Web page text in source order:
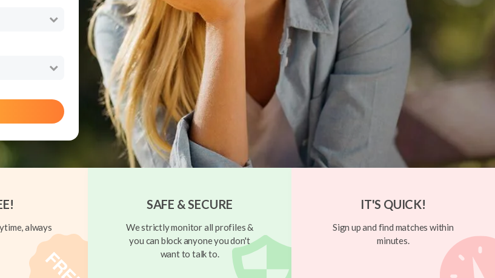
always
SAFE & SECURE
We strictly monitor all profiles &
you can block anyone you don't
want to talk to.
IT'S QUICK!
Sign up and find matches within
minutes.